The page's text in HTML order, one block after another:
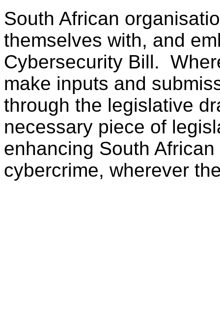
South African
themselves with, and
Cybersecurity Bill.
make inputs and
through the legislative
necessary piece of
enhancing South
cybercrime, wherever